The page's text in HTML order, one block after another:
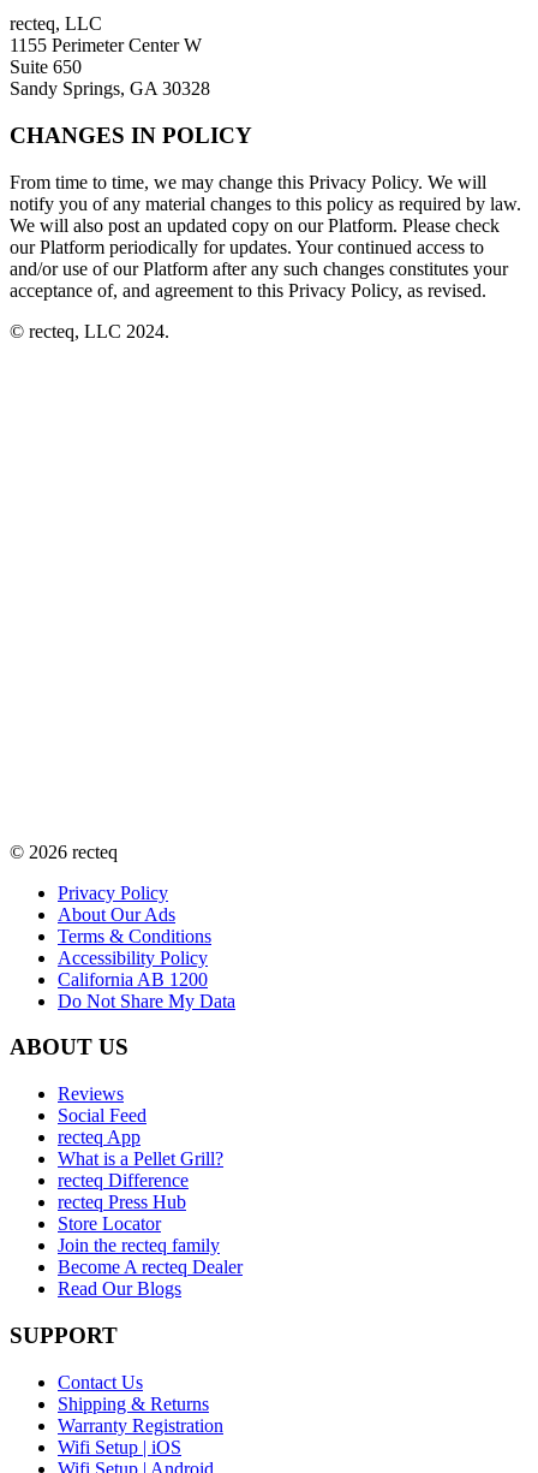
recteq, LLC
1155 Perimeter Center W
Suite 650
Sandy Springs, GA 30328
CHANGES IN POLICY
From time to time, we may change this Privacy Policy. We will
notify you of any material changes to this policy as required by law.
We will also post an updated copy on our Platform. Please check
our Platform periodically for updates. Your continued access to
and/or use of our Platform after any such changes constitutes your
acceptance of, and agreement to this Privacy Policy, as revised.
© recteq, LLC 2024.
© 2026 recteq
Privacy Policy
About Our Ads
Terms & Conditions
Accessibility Policy
California AB 1200
Do Not Share My Data
ABOUT US
Reviews
Social Feed
recteq App
What is a Pellet Grill?
recteq Difference
recteq Press Hub
Store Locator
Join the recteq family
Become A recteq Dealer
Read Our Blogs
SUPPORT
Contact Us
Shipping & Returns
Warranty Registration
Wifi Setup | iOS
Wifi Setup | Android